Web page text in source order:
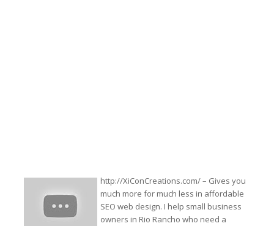
http://XiConCreations.com/ – Gives you
much more for much less in affordable
SEO web design. I help small business
owners in Rio Rancho who need a